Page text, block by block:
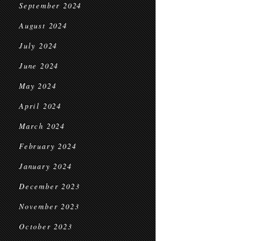
September 2024
August 2024
July 2024
June 2024
May 2024
April 2024
March 2024
February 2024
January 2024
December 2023
November 2023
October 2023